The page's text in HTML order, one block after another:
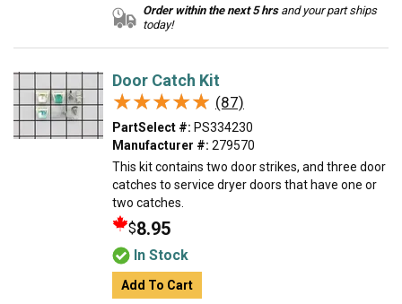
Order within the next 5 hrsand your part ships
today!
Door Catch Kit
★★★★★
★★★★★ (87)
PartSelect #: PS334230
Manufacturer #: 279570
This kit contains two door strikes, and three door
catches to service dryer doors that have one or
two catches.
$8.95
In Stock
Add To Cart